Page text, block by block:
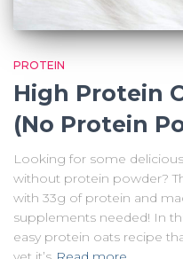
PROTEIN
High Protein
(No Protein
Looking for some
without protein powder?
with 33g of protein and
supplements needed! In
easy protein oats recipe